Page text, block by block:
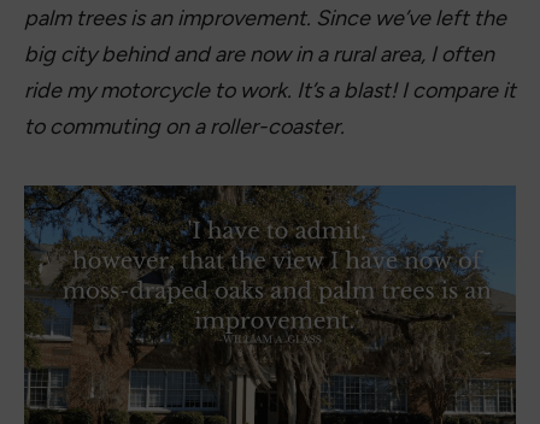
palm trees is an improvement. Since we’ve left the
big city behind and are now in a rural area, I often
ride my motorcycle to work. It’s a blast! I compare it
to commuting on a roller-coaster.